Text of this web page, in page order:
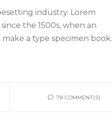
industry. Lorem
the 1500s, when an
a type specimen book.
78 COMMENT(S)